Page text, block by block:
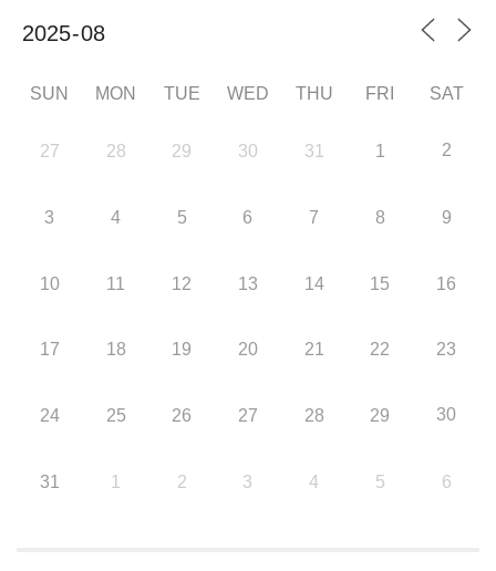
SUN MON TUE WED THU FRI SAT
27 28 29 30 31 1 2
3 4 5 6 7 8 9
10 11 12 13 14 15 16
17 18 19 20 21 22 23
24 25 26 27 28 29 30
31 1 2 3 4 5 6